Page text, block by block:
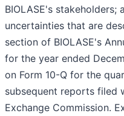
BIOLASE's stakeholders;
uncertainties that are
section of BIOLASE's
for the year ended
on Form 10-Q for the
subsequent reports filed
Exchange Commission.